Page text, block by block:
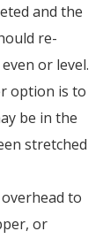
and the
re-
or level.
option is to
be in the
stretched
to
or